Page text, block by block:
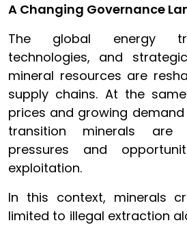
A Changing Governance
The global energy
technologies, and
mineral resources are
supply chains. At the
prices and growing
transition minerals are
pressures and
exploitation.
In this context, minerals
limited to illegal extraction